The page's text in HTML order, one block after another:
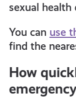
sexual health
You can use
find the
How